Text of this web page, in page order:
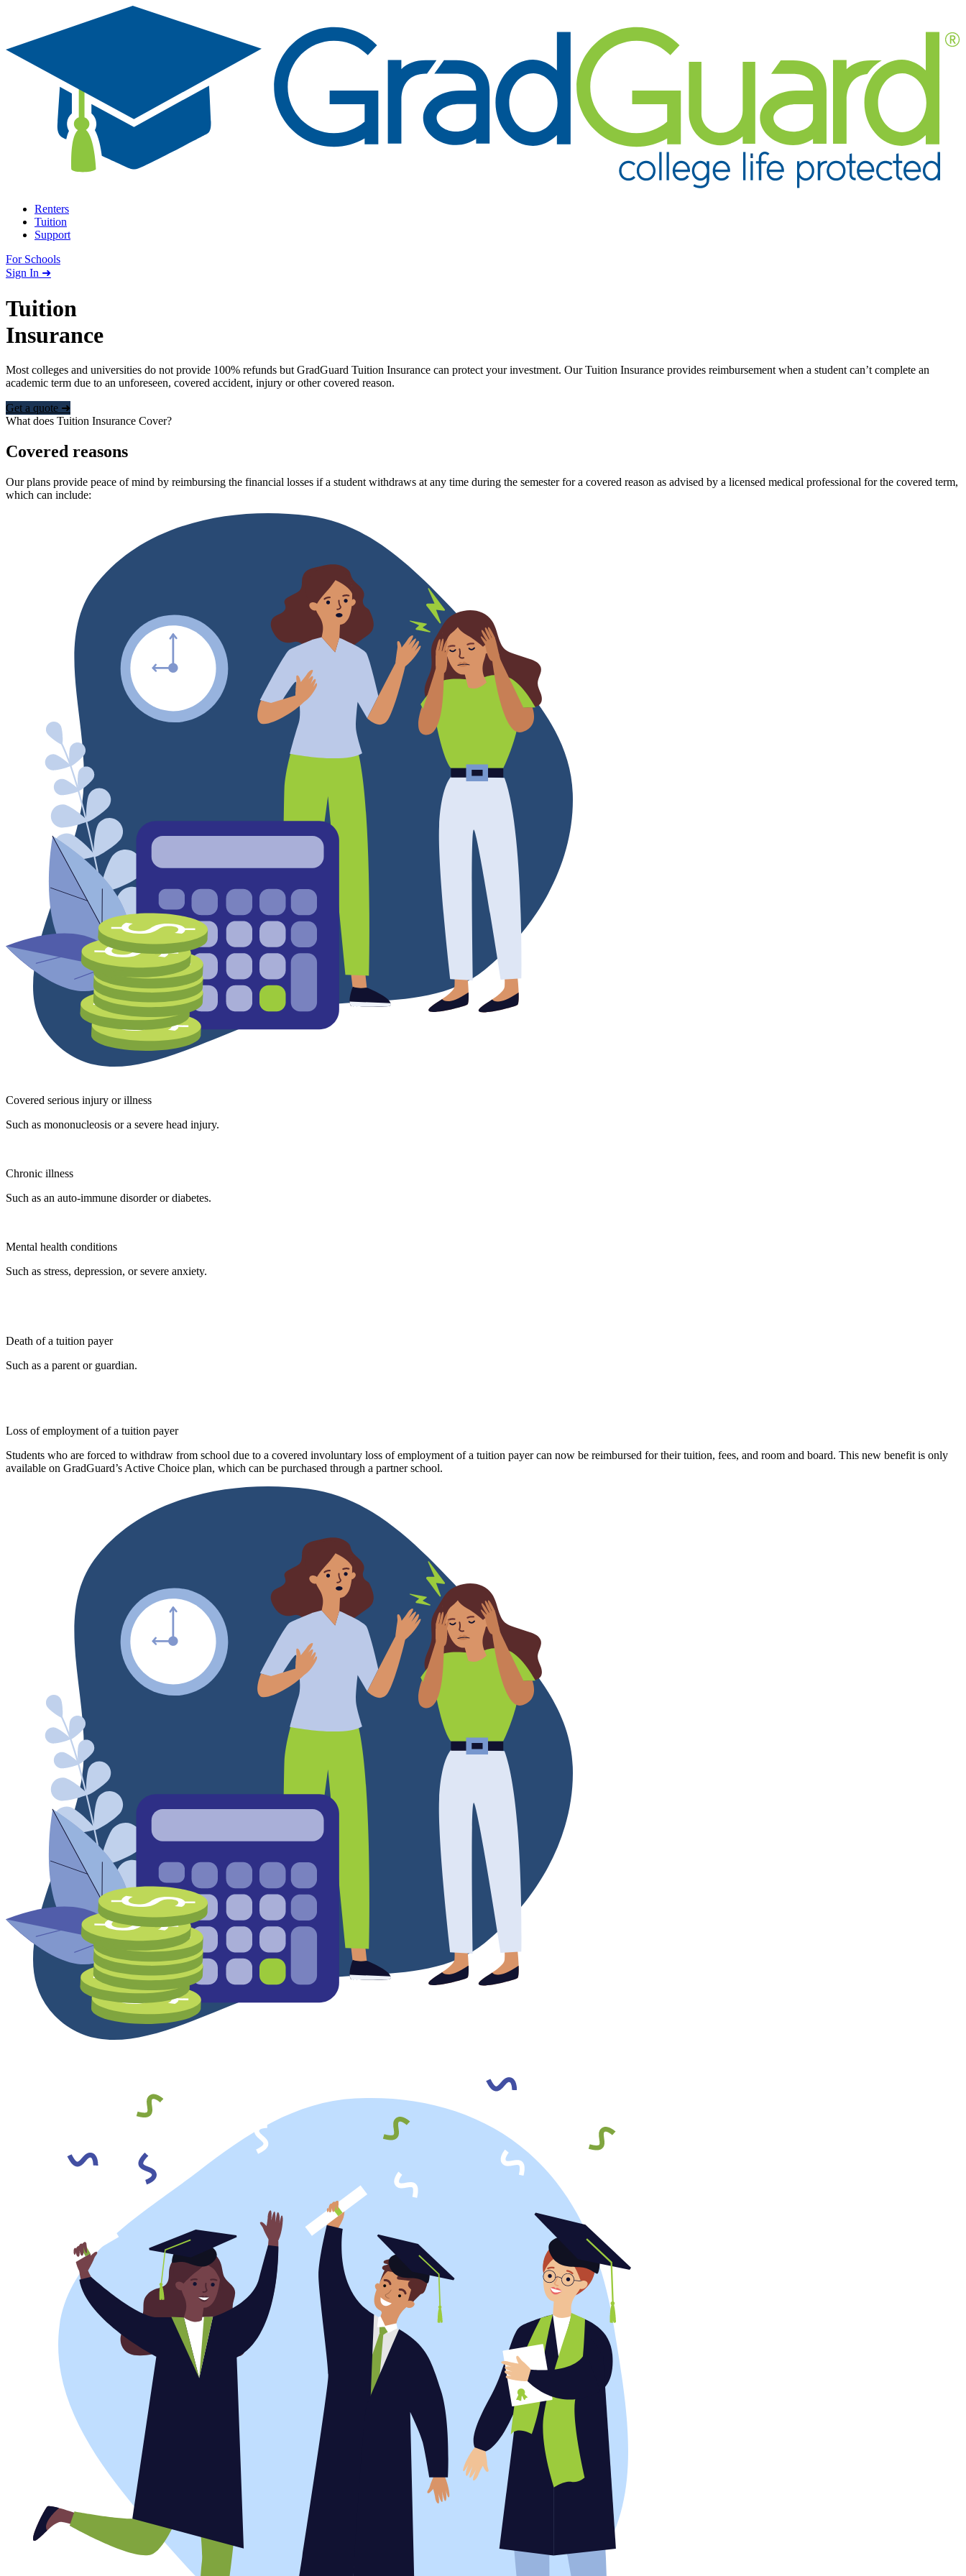
Renters
Tuition
Support
For Schools
Search school
Sign In ➜
Tuition
Insurance
Most colleges and universities do not provide 100% refunds but GradGuard Tuition Insurance can protect your investment. Our Tuition Insurance provides reimbursement when a student can’t complete an
academic term due to an unforeseen, covered accident, injury or other covered reason.
Get a quote ➜
What does Tuition Insurance Cover?
Covered reasons
Our plans provide peace of mind by reimbursing the financial losses if a student withdraws at any time during the semester for a covered reason as advised by a licensed medical professional for the covered term,
which can include:
Covered serious injury or illness
Such as mononucleosis or a severe head injury.
Chronic illness
Such as an auto-immune disorder or diabetes.
Mental health conditions
Such as stress, depression, or severe anxiety.
Death of a tuition payer
Such as a parent or guardian.
Loss of employment of a tuition payer
Students who are forced to withdraw from school due to a covered involuntary loss of employment of a tuition payer can now be reimbursed for their tuition, fees, and room and board. This new benefit is only
available on GradGuard’s Active Choice plan, which can be purchased through a partner school.